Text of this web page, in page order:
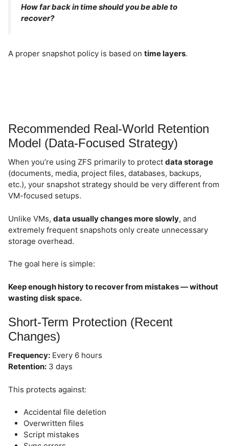
How far back in time should you be able to
recover?
A proper snapshot policy is based on time layers.
Recommended Real-World Retention
Model (Data-Focused Strategy)
When you’re using ZFS primarily to protect data storage
(documents, media, project files, databases, backups,
etc.), your snapshot strategy should be very different from
VM-focused setups.
Unlike VMs, data usually changes more slowly, and
extremely frequent snapshots only create unnecessary
storage overhead.
The goal here is simple:
Keep enough history to recover from mistakes — without
wasting disk space.
Short-Term Protection (Recent
Changes)
Frequency: Every 6 hours
Retention: 3 days
This protects against:
Accidental file deletion
Overwritten files
Script mistakes